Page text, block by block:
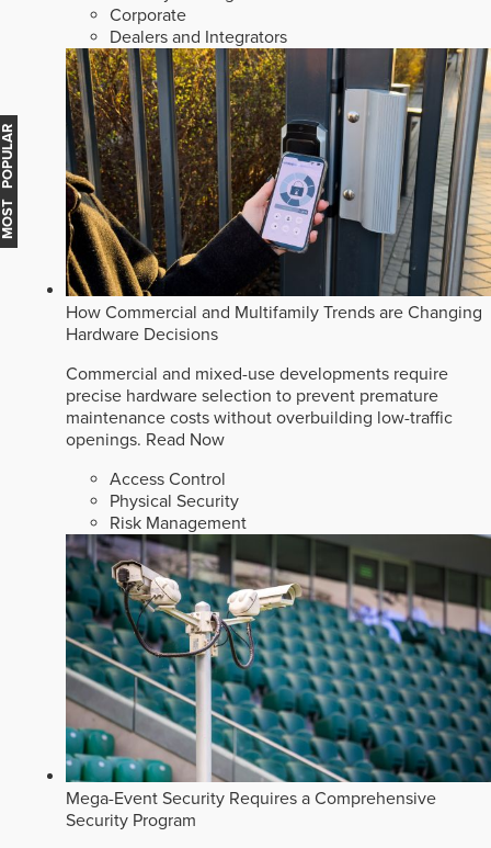
Corporate
Dealers and Integrators
How Commercial and Multifamily Trends are Changing
Hardware Decisions
Commercial and mixed-use developments require
precise hardware selection to prevent premature
maintenance costs without overbuilding low-traffic
openings. Read Now
Access Control
Physical Security
Risk Management
Mega-Event Security Requires a Comprehensive
Security Program
MOST POPULAR